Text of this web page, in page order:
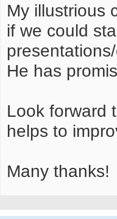
My illustrious
if we could
He has
Look forward
helps to
Many thanks!